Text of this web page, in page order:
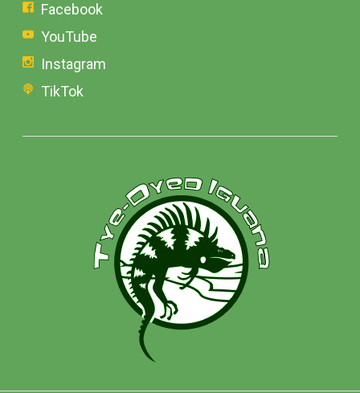
Facebook
YouTube
Instagram
TikTok